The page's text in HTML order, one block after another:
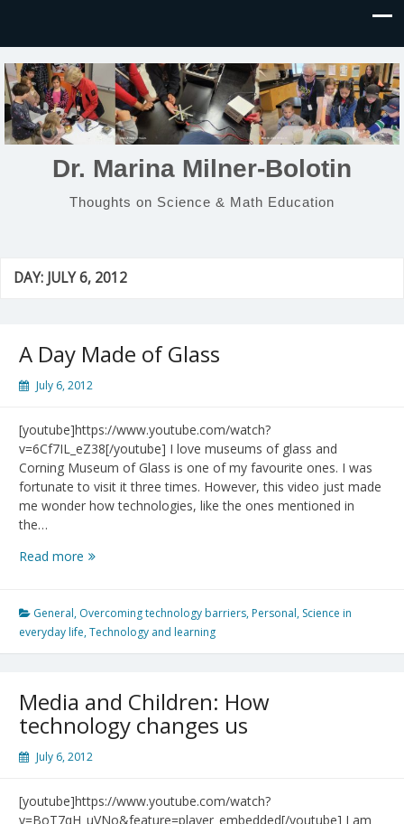
Dr. Marina Milner-Bolotin
Thoughts on Science & Math Education
DAY: JULY 6, 2012
A Day Made of Glass
July 6, 2012
[youtube]https://www.youtube.com/watch?
v=6Cf7IL_eZ38[/youtube] I love museums of glass and
Corning Museum of Glass is one of my favourite ones. I was
fortunate to visit it three times. However, this video just made
me wonder how technologies, like the ones mentioned in
the…
Read more A
of
Glass
General, Overcoming technology barriers, Personal, Science in
everyday life,Technology and learning
Media and Children: How
technology changes us
July 6, 2012
[youtube]https://www.youtube.com/watch?
v=BoT7qH_uVNo&feature=player_embedded[/youtube] I am